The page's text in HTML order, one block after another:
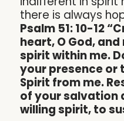
there is always
Psalm 51: 10-12
heart, O God,
spirit within me.
your presence or
Spirit from me.
of your salvation
willing spirit, to